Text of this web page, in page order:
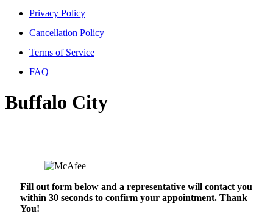
Privacy Policy
Cancellation Policy
Terms of Service
FAQ
Buffalo City
Fill out form below and a representative will contact you
within 30 seconds to confirm your appointment. Thank
You!